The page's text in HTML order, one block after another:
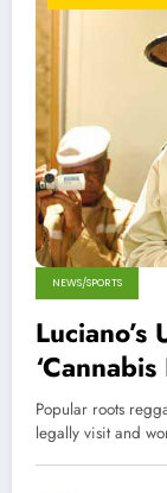
NEWS/SPORTS
Medicine’
Popular roots
legally visit and